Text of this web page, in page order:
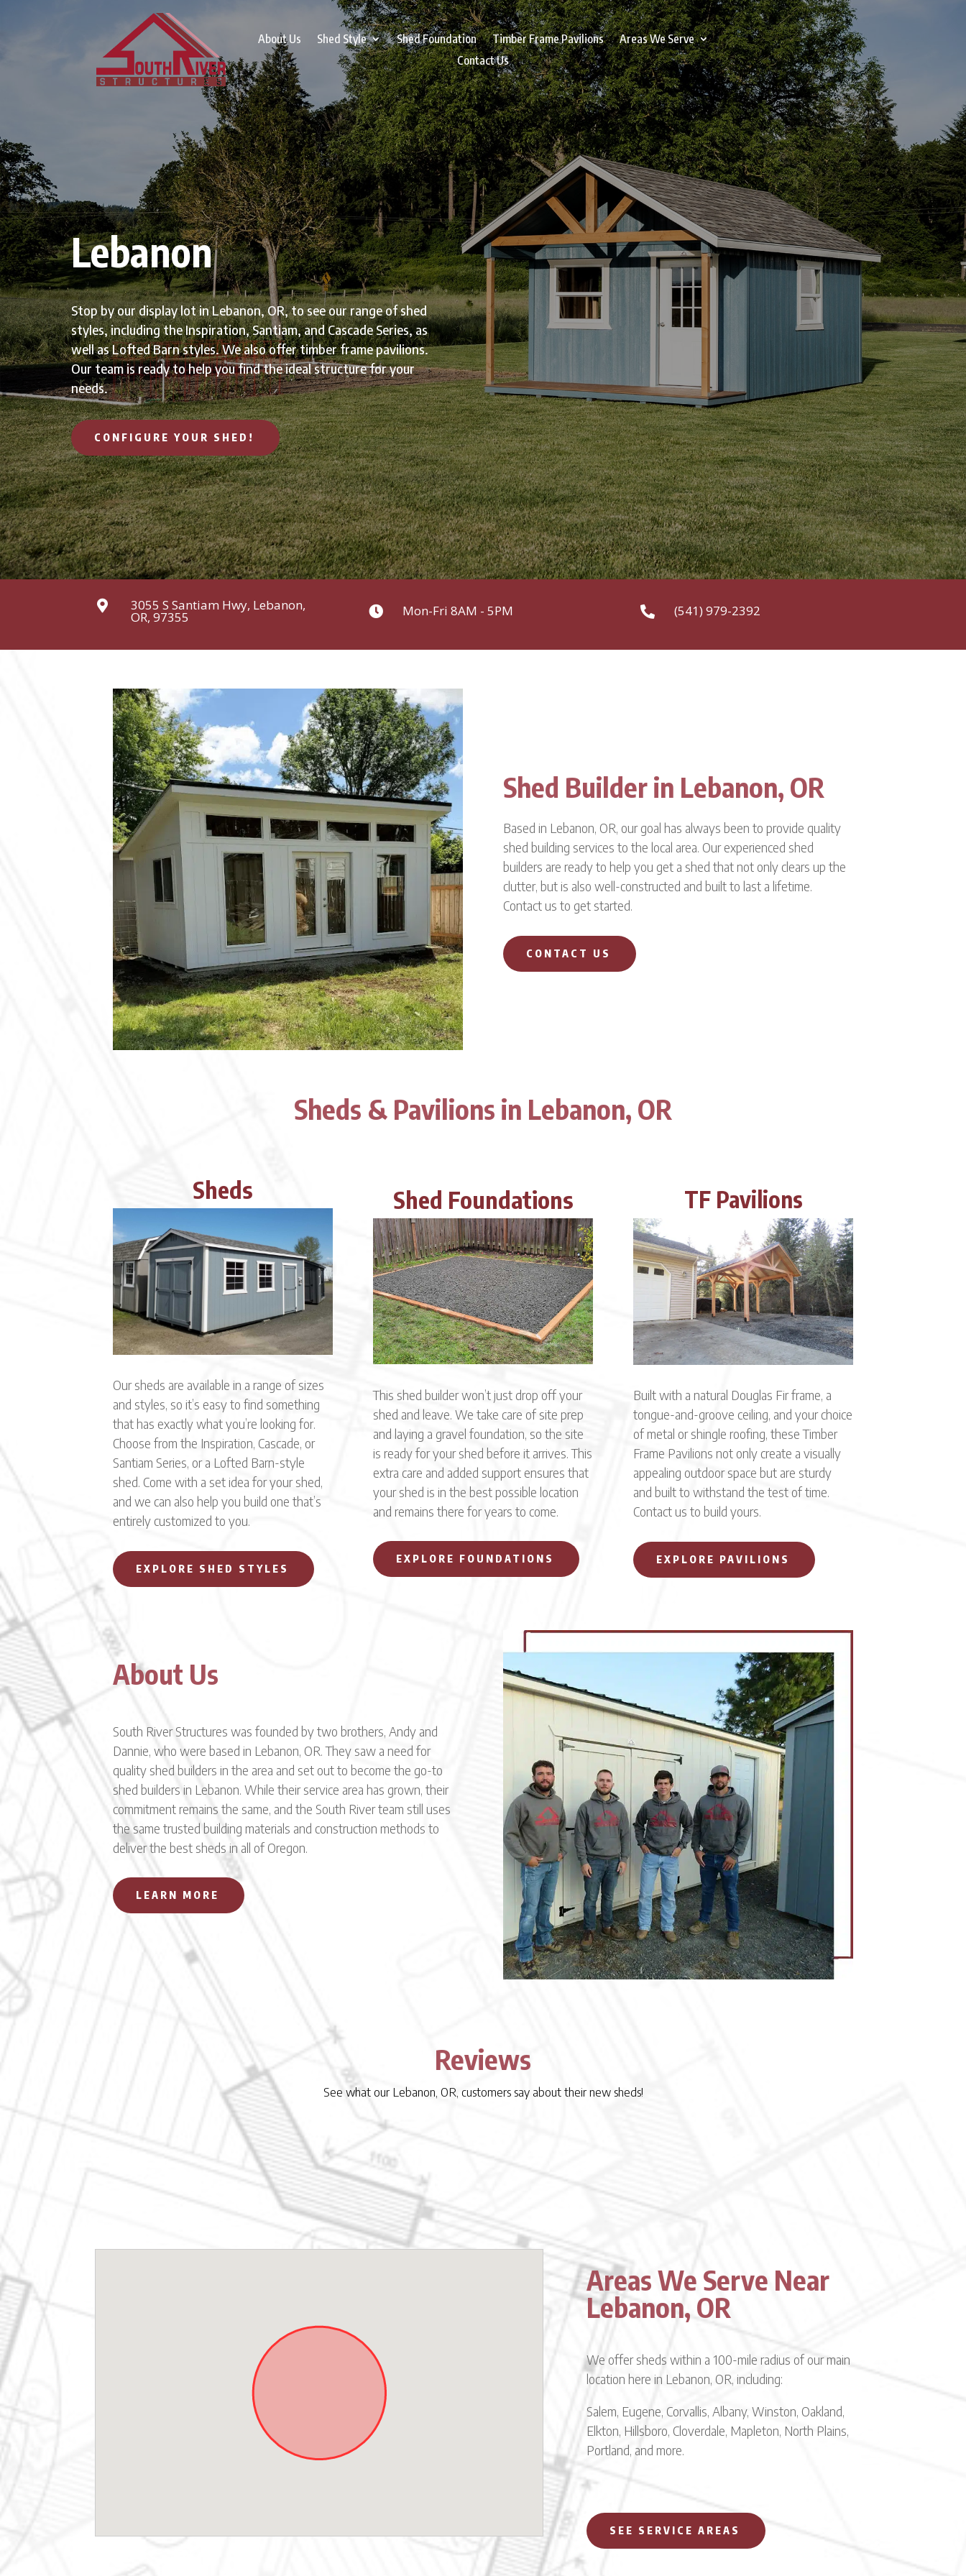
About Us Shed Style Shed Foundation Timber Frame Pavilions
Areas We Serve
Contact Us
Lebanon
Stop by our display lot in Lebanon, OR, to see our range of shed
styles, including the Inspiration, Santiam, and Cascade Series, as
well as Lofted Barn styles. We also offer timber frame pavilions.
Our team is ready to help you find the ideal structure for your
needs.
CONFIGURE YOUR SHED!
 3055 S Santiam Hwy, Lebanon,
OR, 97355  Mon-Fri 8AM - 5PM  (541) 979-2392
Shed Builder in Lebanon, OR
Based in Lebanon, OR, our goal has always been to provide quality
shed building services to the local area. Our experienced shed
builders are ready to help you get a shed that not only clears up the
clutter, but is also well-constructed and built to last a lifetime.
Contact us to get started.
CONTACT US
Sheds & Pavilions in Lebanon, OR
Sheds
Our sheds are available in a range of sizes
and styles, so it’s easy to find something
that has exactly what you’re looking for.
Choose from the Inspiration, Cascade, or
Santiam Series, or a Lofted Barn-style
shed. Come with a set idea for your shed,
and we can also help you build one that’s
entirely customized to you.
EXPLORE SHED STYLES
Shed Foundations
This shed builder won’t just drop off your
shed and leave. We take care of site prep
and laying a gravel foundation, so the site
is ready for your shed before it arrives. This
extra care and added support ensures that
your shed is in the best possible location
and remains there for years to come.
EXPLORE FOUNDATIONS
TF Pavilions
Built with a natural Douglas Fir frame, a
tongue-and-groove ceiling, and your choice
of metal or shingle roofing, these Timber
Frame Pavilions not only create a visually
appealing outdoor space but are sturdy
and built to withstand the test of time.
Contact us to build yours.
EXPLORE PAVILIONS
About Us
South River Structures was founded by two brothers, Andy and
Dannie, who were based in Lebanon, OR. They saw a need for
quality shed builders in the area and set out to become the go-to
shed builders in Lebanon. While their service area has grown, their
commitment remains the same, and the South River team still uses
the same trusted building materials and construction methods to
deliver the best sheds in all of Oregon.
LEARN MORE
Reviews
See what our Lebanon, OR, customers say about their new sheds!
Areas We Serve Near
Lebanon, OR
We offer sheds within a 100-mile radius of our main
location here in Lebanon, OR, including:
Salem, Eugene, Corvallis, Albany, Winston, Oakland,
Elkton, Hillsboro, Cloverdale, Mapleton, North Plains,
Portland, and more.
SEE SERVICE AREAS